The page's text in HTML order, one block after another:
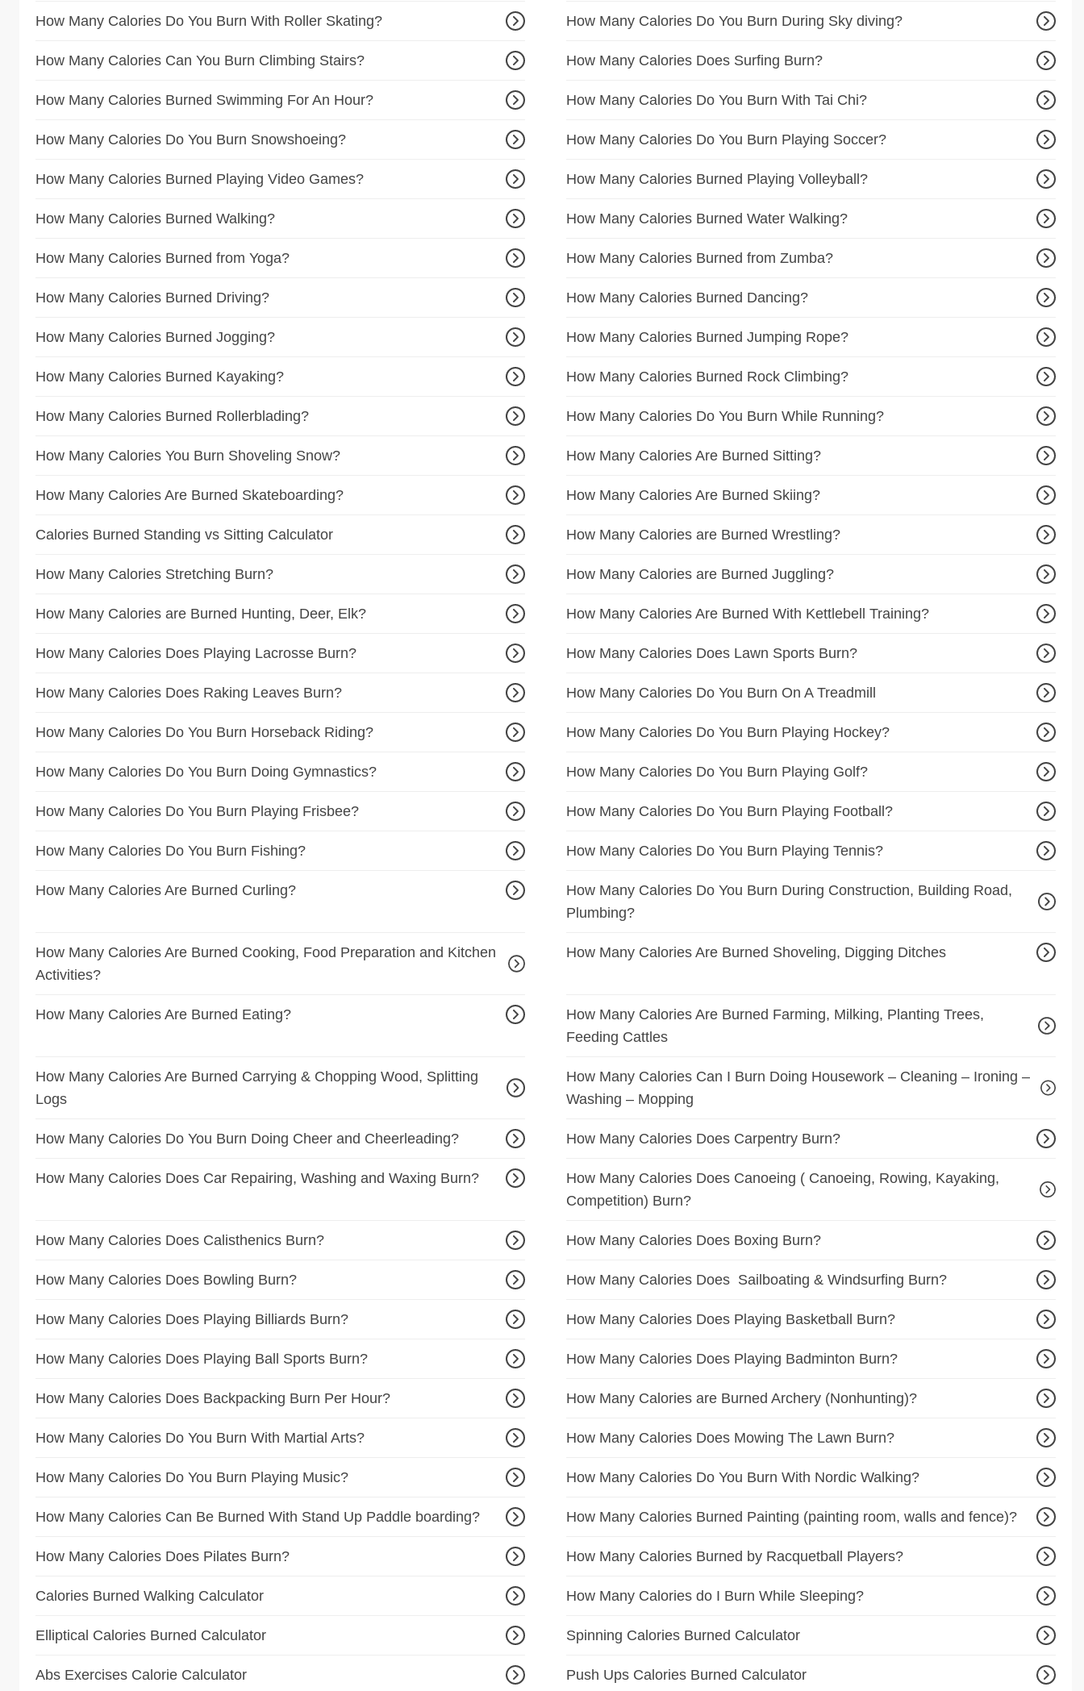
How Many Calories Do You Burn With Roller Skating? How Many Calories Do You Burn During Sky diving?
How Many Calories Can You Burn Climbing Stairs? How Many Calories Does Surfing Burn?
How Many Calories Burned Swimming For An Hour? How Many Calories Do You Burn With Tai Chi?
How Many Calories Do You Burn Snowshoeing? How Many Calories Do You Burn Playing Soccer?
How Many Calories Burned Playing Video Games? How Many Calories Burned Playing Volleyball?
How Many Calories Burned Walking? How Many Calories Burned Water Walking?
How Many Calories Burned from Yoga? How Many Calories Burned from Zumba?
How Many Calories Burned Driving? How Many Calories Burned Dancing?
How Many Calories Burned Jogging? How Many Calories Burned Jumping Rope?
How Many Calories Burned Kayaking? How Many Calories Burned Rock Climbing?
How Many Calories Burned Rollerblading? How Many Calories Do You Burn While Running?
How Many Calories You Burn Shoveling Snow? How Many Calories Are Burned Sitting?
How Many Calories Are Burned Skateboarding? How Many Calories Are Burned Skiing?
Calories Burned Standing vs Sitting Calculator How Many Calories are Burned Wrestling?
How Many Calories Stretching Burn? How Many Calories are Burned Juggling?
How Many Calories are Burned Hunting, Deer, Elk? How Many Calories Are Burned With Kettlebell Training?
How Many Calories Does Playing Lacrosse Burn? How Many Calories Does Lawn Sports Burn?
How Many Calories Does Raking Leaves Burn? How Many Calories Do You Burn On A Treadmill
How Many Calories Do You Burn Horseback Riding? How Many Calories Do You Burn Playing Hockey?
How Many Calories Do You Burn Doing Gymnastics? How Many Calories Do You Burn Playing Golf?
How Many Calories Do You Burn Playing Frisbee? How Many Calories Do You Burn Playing Football?
How Many Calories Do You Burn Fishing? How Many Calories Do You Burn Playing Tennis?
How Many Calories Are Burned Curling?
How Many Calories Do You Burn During Construction, Building Road,
Plumbing?
How Many Calories Are Burned Cooking, Food Preparation and Kitchen
Activities?
How Many Calories Are Burned Shoveling, Digging Ditches
How Many Calories Are Burned Eating?
How Many Calories Are Burned Farming, Milking, Planting Trees,
Feeding Cattles
How Many Calories Are Burned Carrying & Chopping Wood, Splitting
Logs
How Many Calories Can I Burn Doing Housework – Cleaning – Ironing –
Washing – Mopping
How Many Calories Do You Burn Doing Cheer and Cheerleading? How Many Calories Does Carpentry Burn?
How Many Calories Does Car Repairing, Washing and Waxing Burn?
How Many Calories Does Canoeing ( Canoeing, Rowing, Kayaking,
Competition) Burn?
How Many Calories Does Calisthenics Burn? How Many Calories Does Boxing Burn?
How Many Calories Does Bowling Burn? How Many Calories Does Sailboating & Windsurfing Burn?
How Many Calories Does Playing Billiards Burn? How Many Calories Does Playing Basketball Burn?
How Many Calories Does Playing Ball Sports Burn? How Many Calories Does Playing Badminton Burn?
How Many Calories Does Backpacking Burn Per Hour? How Many Calories are Burned Archery (Nonhunting)?
How Many Calories Do You Burn With Martial Arts? How Many Calories Does Mowing The Lawn Burn?
How Many Calories Do You Burn Playing Music? How Many Calories Do You Burn With Nordic Walking?
How Many Calories Can Be Burned With Stand Up Paddle boarding? How Many Calories Burned Painting (painting room, walls and fence)?
How Many Calories Does Pilates Burn? How Many Calories Burned by Racquetball Players?
Calories Burned Walking Calculator How Many Calories do I Burn While Sleeping?
Elliptical Calories Burned Calculator Spinning Calories Burned Calculator
Abs Exercises Calorie Calculator Push Ups Calories Burned Calculator